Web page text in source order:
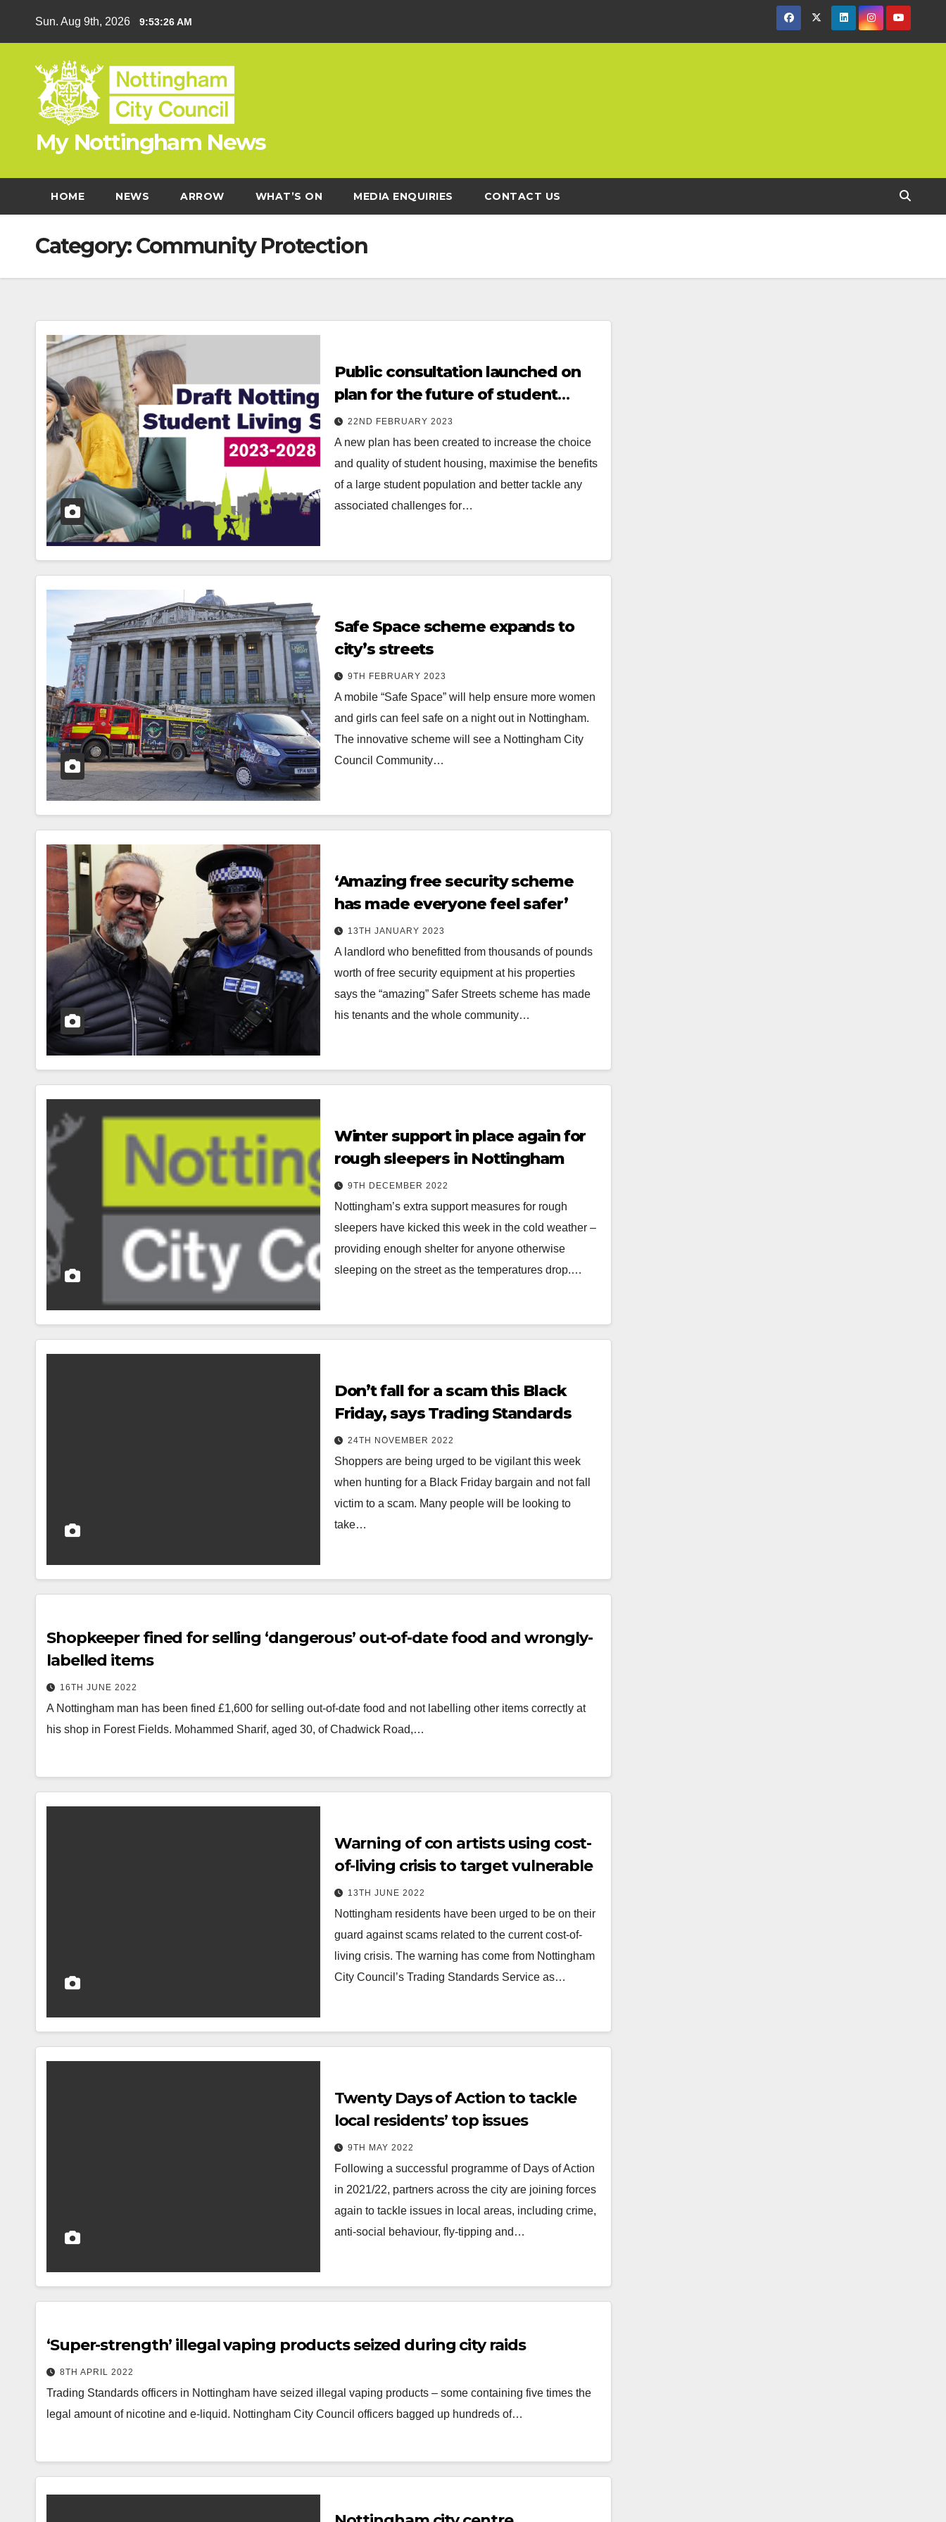
Sun. Aug 9th, 2026 9:53:27 AM
My Nottingham News
HOME NEWS ARROW WHAT’S ON MEDIA ENQUIRIES CONTACT US
Category:Community Protection
Public consultation launched on
plan for the future of student
living in Nottingham
22ND FEBRUARY 2023
A new plan has been created to increase the choice
and quality of student housing, maximise the benefits
of a large student population and better tackle any
associated challenges for…
Safe Space scheme expands to
city’s streets
9TH FEBRUARY 2023
A mobile “Safe Space” will help ensure more women
and girls can feel safe on a night out in Nottingham.
The innovative scheme will see a Nottingham City
Council Community…
‘Amazing free security scheme
has made everyone feel safer’
13TH JANUARY 2023
A landlord who benefitted from thousands of pounds
worth of free security equipment at his properties
says the “amazing” Safer Streets scheme has made
his tenants and the whole community…
Winter support in place again for
rough sleepers in Nottingham
9TH DECEMBER 2022
Nottingham’s extra support measures for rough
sleepers have kicked this week in the cold weather –
providing enough shelter for anyone otherwise
sleeping on the street as the temperatures drop.…
Don’t fall for a scam this Black
Friday, says Trading Standards
24TH NOVEMBER 2022
Shoppers are being urged to be vigilant this week
when hunting for a Black Friday bargain and not fall
victim to a scam. Many people will be looking to
take…
Shopkeeper fined for selling ‘dangerous’ out-of-date food and wrongly-
labelled items
16TH JUNE 2022
A Nottingham man has been fined £1,600 for selling out-of-date food and not labelling other items correctly at
his shop in Forest Fields. Mohammed Sharif, aged 30, of Chadwick Road,…
Warning of con artists using cost-
of-living crisis to target vulnerable
13TH JUNE 2022
Nottingham residents have been urged to be on their
guard against scams related to the current cost-of-
living crisis. The warning has come from Nottingham
City Council’s Trading Standards Service as…
Twenty Days of Action to tackle
local residents’ top issues
9TH MAY 2022
Following a successful programme of Days of Action
in 2021/22, partners across the city are joining forces
again to tackle issues in local areas, including crime,
anti-social behaviour, fly-tipping and…
‘Super-strength’ illegal vaping products seized during city raids
8TH APRIL 2022
Trading Standards officers in Nottingham have seized illegal vaping products – some containing five times the
legal amount of nicotine and e-liquid. Nottingham City Council officers bagged up hundreds of…